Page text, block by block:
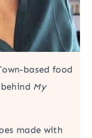
based food
My
made with